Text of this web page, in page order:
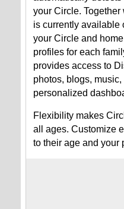
your Circle.
is currently available
your Circle and
profiles for each
provides access to
photos, blogs,
personalized
Flexibility makes
all ages. Customize
to their age and your